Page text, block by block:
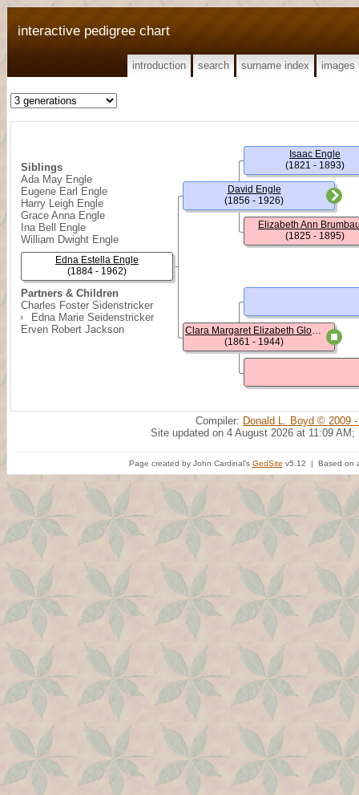
interactive pedigree chart
introduction search surname index images
Siblings
Ada May Engle
Eugene Earl Engle
Harry Leigh Engle
Grace Anna Engle
Ina Bell Engle
William Dwight Engle
Partners & Children
Charles Foster Sidenstricker
Edna Marie Seidenstricker
Erven Robert Jackson
Edna Estella Engle
(1884 - 1962)
David Engle
(1856 - 1926)
Clara Margaret Elizabeth Glosser
(1861 - 1944)
Isaac Engle
(1821 - 1893)
Elizabeth Ann
(1825 - 1895)
Compiler: Donald L. Boyd © 2009
Site updated on 4 August 2026 at 11:09 AM;
Page created by John Cardinal's GedSite v5.12 | Based on